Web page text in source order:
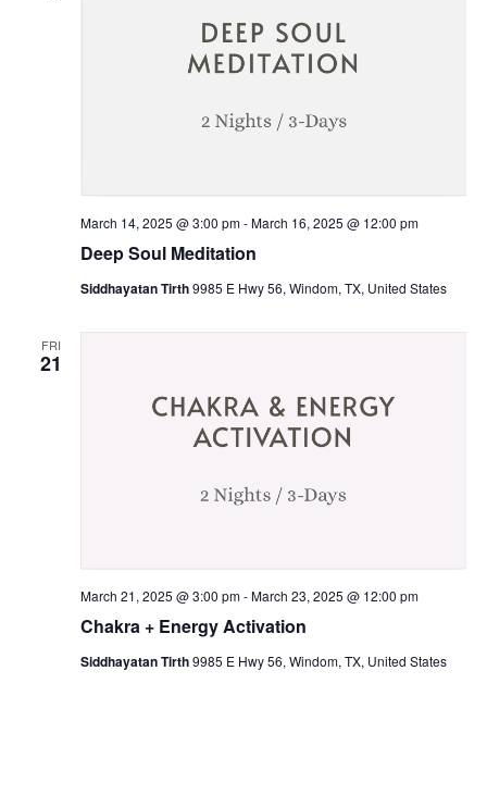
Deep Soul Meditation
March 14, 2025 @ 3:00 pm-March 16, 2025 @ 12:00 pm
Siddhayatan Tirth9985 E Hwy 56, Windom, TX, United States
FRI
21
Chakra + Energy Activation
March 21, 2025 @ 3:00 pm-March 23, 2025 @ 12:00 pm
Siddhayatan Tirth9985 E Hwy 56, Windom, TX, United States